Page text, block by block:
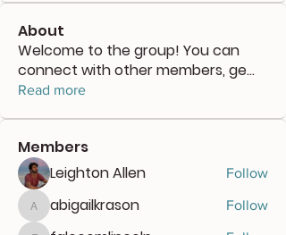
About
Welcome to the group! You can
connect with other members, ge...
Read more
Members
Leighton Allen
Follow
abigailkrason
abigailkrason Follow